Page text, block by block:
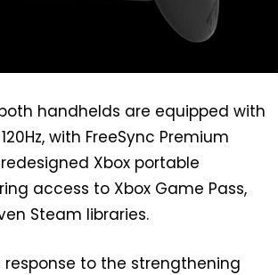
handhelds are equipped with
with FreeSync Premium
Xbox portable
access to Xbox Game Pass,
Steam libraries.
response to the strengthening